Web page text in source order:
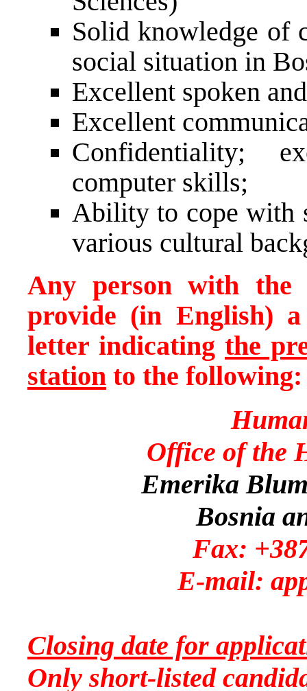
Solid knowledge of
social situation in
Excellent spoken
Excellent
Confidentiality;
computer skills;
Ability to cope with
various cultural
Any person with the
provide (in English)
letter indicating the
station to the following:
Office of the
Emerika
Bosnia
Fax:
E-mail:
Closing date for
Only short-listed